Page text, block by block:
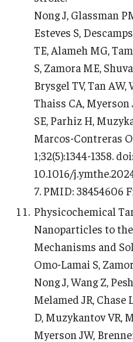
Nong J, Glassman
Esteves S,
TE, Alameh MG,
S, Zamora ME,
Brysgel TV, Tan
Thaiss CA, Myerson
SE, Parhiz H,
Marcos-Contreras
1;32(5):1344-1358. doi:
10.1016/
7. PMID: 38454606
Physicochemical
Nanoparticles to
Mechanisms and
Omo-Lamai S,
Nong J, Wang Z,
Melamed JR, Chase
D, Muzykantov VR,
Myerson JW,